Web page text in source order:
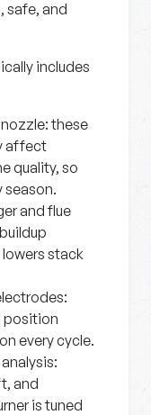
safe, and
includes
these
affect
quality, so
season.
and flue
stack
position
every cycle.
and
is tuned